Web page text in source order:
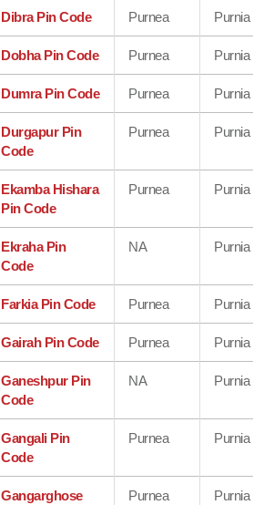
Dibra Pin Code Purnea Purnia
Dobha Pin Code Purnea Purnia
Dumra Pin Code Purnea Purnia
Durgapur Pin
Code
Purnea Purnia
Ekamba Hishara
Pin Code
Purnea Purnia
Ekraha Pin
Code
NA Purnia
Farkia Pin Code Purnea Purnia
Gairah Pin Code Purnea Purnia
Ganeshpur Pin
Code
NA Purnia
Gangali Pin
Code
Purnea Purnia
Gangarghose
Purnea Purnia